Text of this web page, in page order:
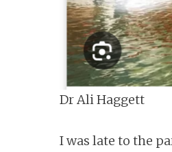
Dr Ali Haggett
I was late to the